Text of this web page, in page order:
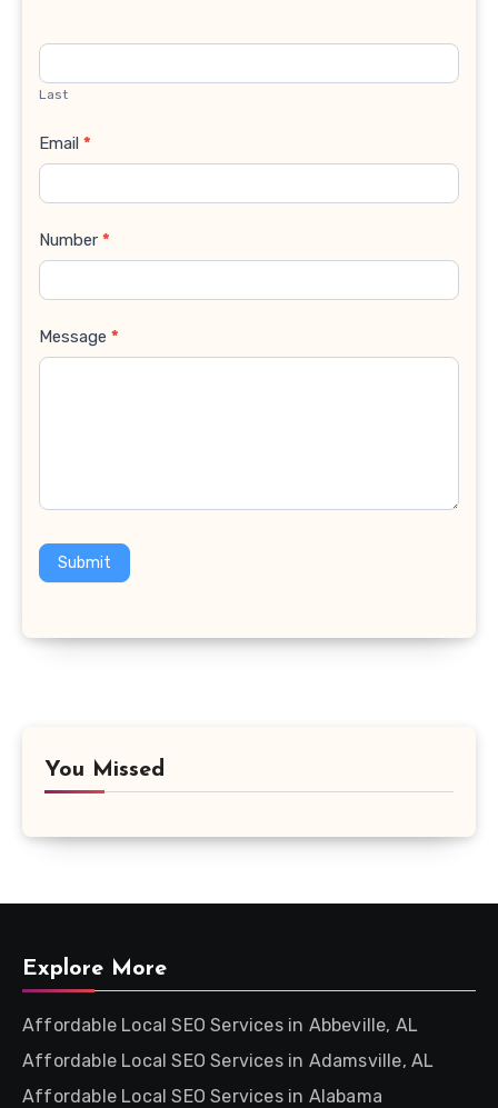
Last
Email *
Number *
Message *
Submit
You Missed
Explore More
Affordable Local SEO Services in Abbeville, AL
Affordable Local SEO Services in Adamsville, AL
Affordable Local SEO Services in Alabama